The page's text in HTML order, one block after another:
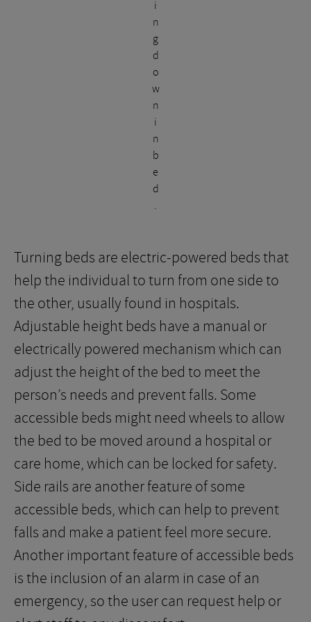
i
n
g
d
o
w
n
i
n
b
e
d
.
Turning beds are electric-powered beds that
help the individual to turn from one side to
the other, usually found in hospitals.
Adjustable height beds have a manual or
electrically powered mechanism which can
adjust the height of the bed to meet the
person’s needs and prevent falls. Some
accessible beds might need wheels to allow
the bed to be moved around a hospital or
care home, which can be locked for safety.
Side rails are another feature of some
accessible beds, which can help to prevent
falls and make a patient feel more secure.
Another important feature of accessible beds
is the inclusion of an alarm in case of an
emergency, so the user can request help or